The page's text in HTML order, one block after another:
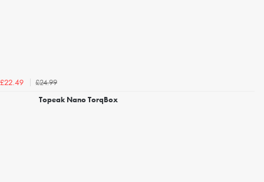
£22.49
£24.99
Topeak Nano TorqBox